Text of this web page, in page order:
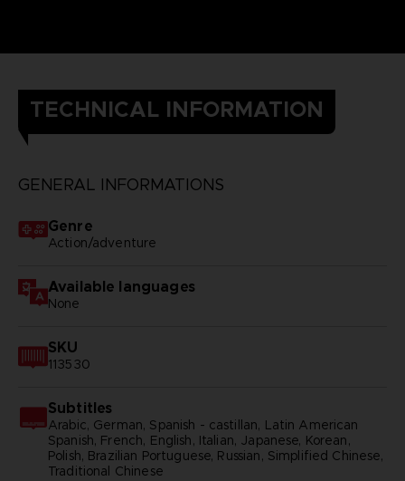
TECHNICAL INFORMATION
GENERAL INFORMATIONS
Genre
Action/adventure
Available languages
None
SKU
113530
Subtitles
Arabic, German, Spanish - castillan, Latin American
Spanish, French, English, Italian, Japanese, Korean,
Polish, Brazilian Portuguese, Russian, Simplified Chinese,
Traditional Chinese